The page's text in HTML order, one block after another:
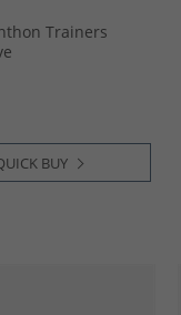
Trainers
BUY